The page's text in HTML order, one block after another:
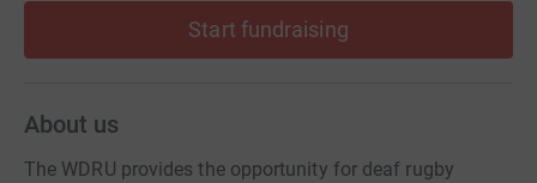
Start fundraising
About us
The WDRU provides the opportunity for deaf rugby